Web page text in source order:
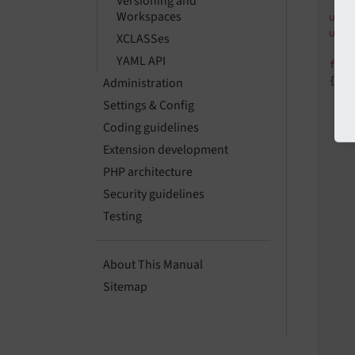
Workspaces
XCLASSes
YAML API
Administration
Settings & Config
Coding guidelines
Extension development
PHP architecture
Security guidelines
Testing
About This Manual
Sitemap
use
use
{